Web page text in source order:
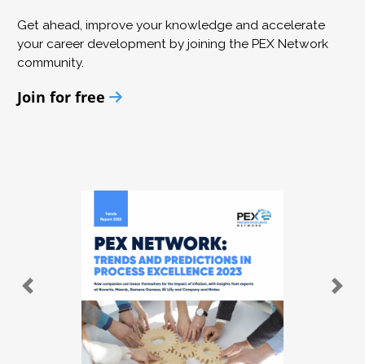
Get ahead, improve your knowledge and accelerate
your career development by joining the PEX Network
community.
Join for free